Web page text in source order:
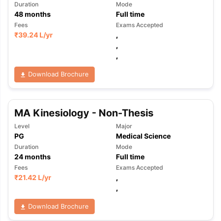
TipsGRE Exam Guide
Reading (Sets 1-12)IELTS Sample Papers Academic Listening
Duration
48months
Mode
Full time
Fees
₹39.24 L/yr
Exams Accepted
,
,
,
Download Brochure
MA Kinesiology - Non-Thesis
Level
PG
Major
Medical Science
Duration
24months
Mode
Full time
Fees
₹21.42 L/yr
Exams Accepted
,
,
Download Brochure